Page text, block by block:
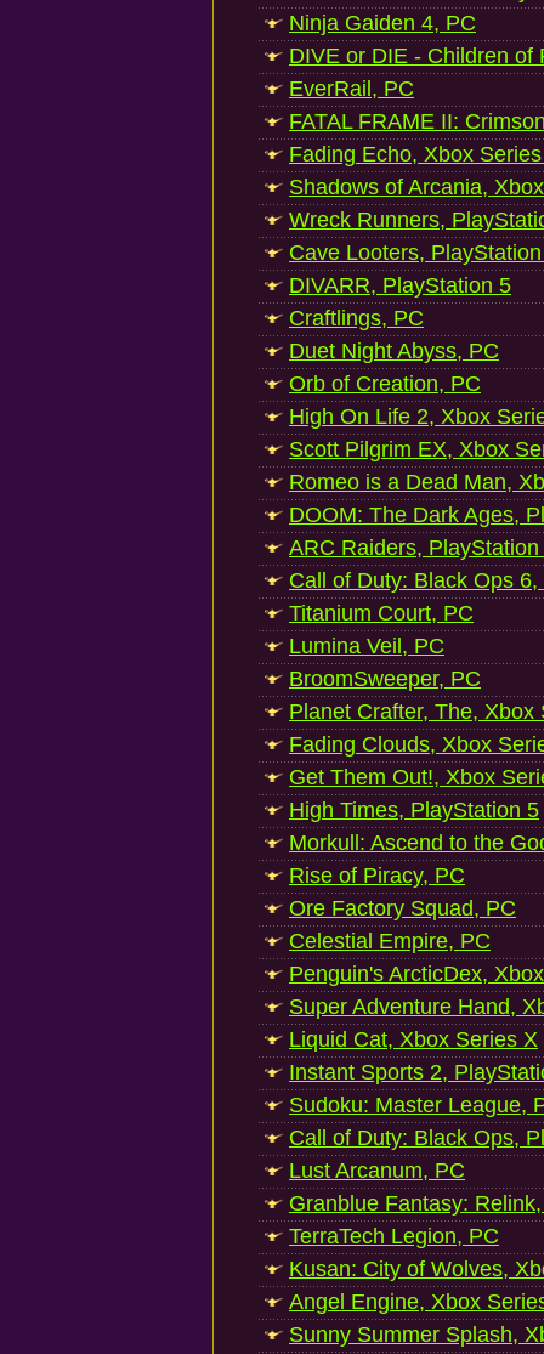
Ninja Gaiden 4, PC
DIVE or DIE - Children of
EverRail, PC
FATAL FRAME II:
Fading Echo, Xbox
Shadows of Arcania,
Wreck Runners,
Cave Looters,
DIVARR, PlayStation 5
Craftlings, PC
Duet Night Abyss, PC
Orb of Creation, PC
High On Life 2, Xbox
Scott Pilgrim EX, Xbox
Romeo is a Dead Man,
DOOM: The Dark Ages,
ARC Raiders, PlayStation
Call of Duty: Black Ops
Titanium Court, PC
Lumina Veil, PC
BroomSweeper, PC
Planet Crafter, The, Xbox
Fading Clouds, Xbox
Get Them Out!, Xbox
High Times, PlayStation 5
Morkull: Ascend to the
Rise of Piracy, PC
Ore Factory Squad, PC
Celestial Empire, PC
Penguin's ArcticDex,
Super Adventure Hand,
Liquid Cat, Xbox Series X
Instant Sports 2,
Sudoku: Master League,
Call of Duty: Black Ops,
Lust Arcanum, PC
Granblue Fantasy:
TerraTech Legion, PC
Kusan: City of Wolves,
Angel Engine, Xbox
Sunny Summer Splash,